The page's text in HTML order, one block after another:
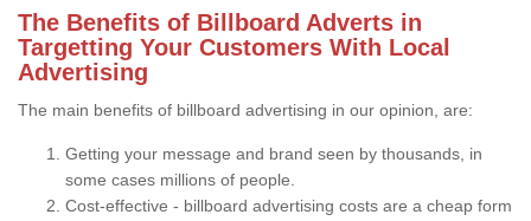
The Benefits of Billboard Adverts in
Targetting Your Customers With Local
Advertising
The main benefits of billboard advertising in our opinion, are:
Getting your message and brand seen by thousands, in
some cases millions of people.
Cost-effective - billboard advertising costs are a cheap form